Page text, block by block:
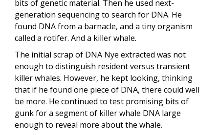
bits of genetic material. Then he used next-
generation sequencing to search for DNA. He
found DNA from a barnacle, and a tiny organism
called a rotifer. And a killer whale.
The initial scrap of DNA Nye extracted was not
enough to distinguish resident versus transient
killer whales. However, he kept looking, thinking
that if he found one piece of DNA, there could well
be more. He continued to test promising bits of
gunk for a segment of killer whale DNA large
enough to reveal more about the whale.